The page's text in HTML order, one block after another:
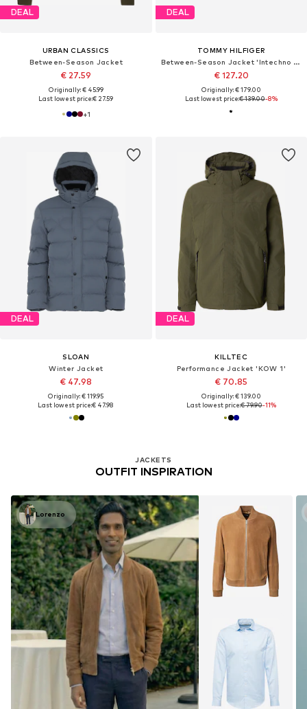
DEAL
URBAN CLASSICS
Between-Season Jacket
€ 27.59
Originally: € 45.99
Last lowest price:€ 27.59
+1
DEAL
TOMMY HILFIGER
Between-Season Jacket 'Intechno Snap Button Chore'
€ 127.20
Originally: € 179.00
Last lowest price:€ 139.00-8%
DEAL
SLOAN
Winter Jacket
€ 47.98
Originally: € 119.95
Last lowest price:€ 47.98
DEAL
KILLTEC
Performance Jacket 'KOW 1'
€ 70.85
Originally: € 139.00
Last lowest price:€ 79.90-11%
JACKETS
OUTFIT INSPIRATION
Lorenzo